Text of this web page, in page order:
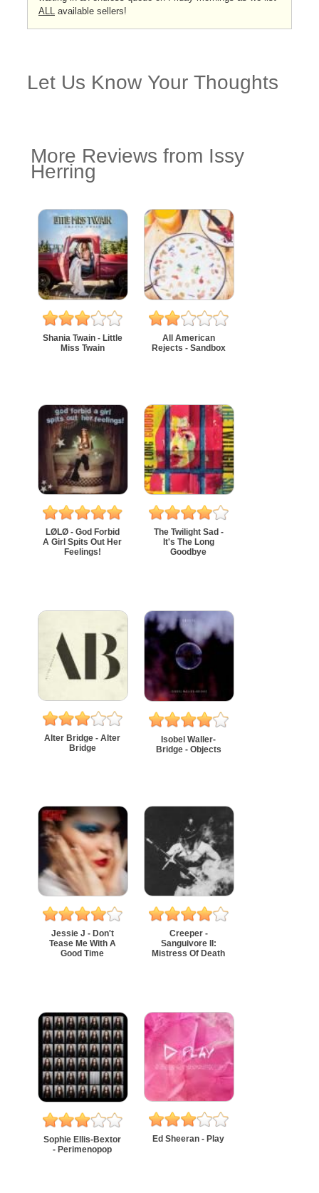
ALL
available sellers!
Let Us Know Your Thoughts
More Reviews from Issy
Herring
Shania Twain - Little
Miss Twain
All American
Rejects - Sandbox
LØLØ - God Forbid
A Girl Spits Out Her
Feelings!
The Twilight Sad -
It's The Long
Goodbye
Alter Bridge - Alter
Bridge
Isobel Waller-
Bridge - Objects
Jessie J - Don't
Tease Me With A
Good Time
Creeper -
Sanguivore II:
Mistress Of Death
Sophie Ellis-Bextor
- Perimenopop
Ed Sheeran - Play